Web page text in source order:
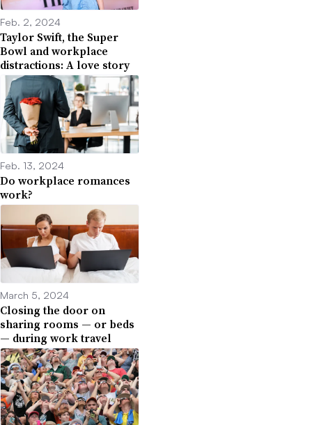
Feb. 2, 2024
Taylor Swift, the Super
Bowl and workplace
distractions: A love story
Feb. 13, 2024
Do workplace romances
work?
March 5, 2024
Closing the door on
sharing rooms — or beds
— during work travel